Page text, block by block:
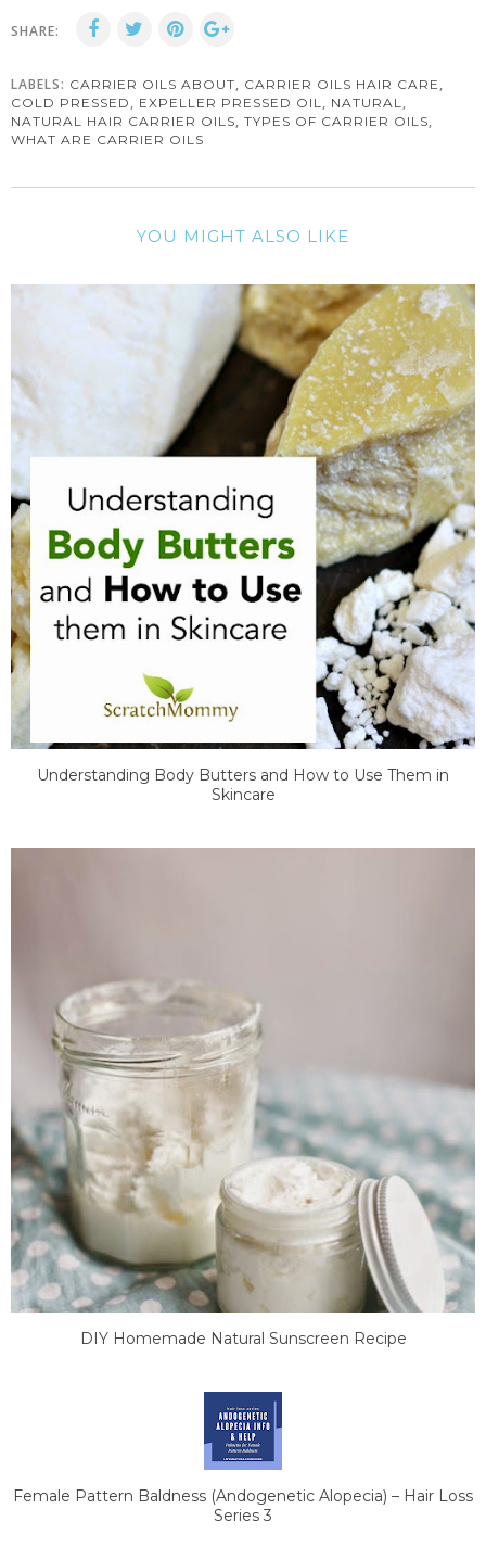
SHARE:
LABELS: CARRIER OILS ABOUT, CARRIER OILS HAIR CARE ,
COLD PRESSED , EXPELLER PRESSED OIL , NATURAL ,
NATURAL HAIR CARRIER OILS, TYPES OF CARRIER OILS,
WHAT ARE CARRIER OILS
YOU MIGHT ALSO LIKE
Understanding Body Butters and How to Use Them in
Skincare
DIY Homemade Natural Sunscreen Recipe
Female Pattern Baldness (Andogenetic Alopecia) – Hair Loss
Series 3